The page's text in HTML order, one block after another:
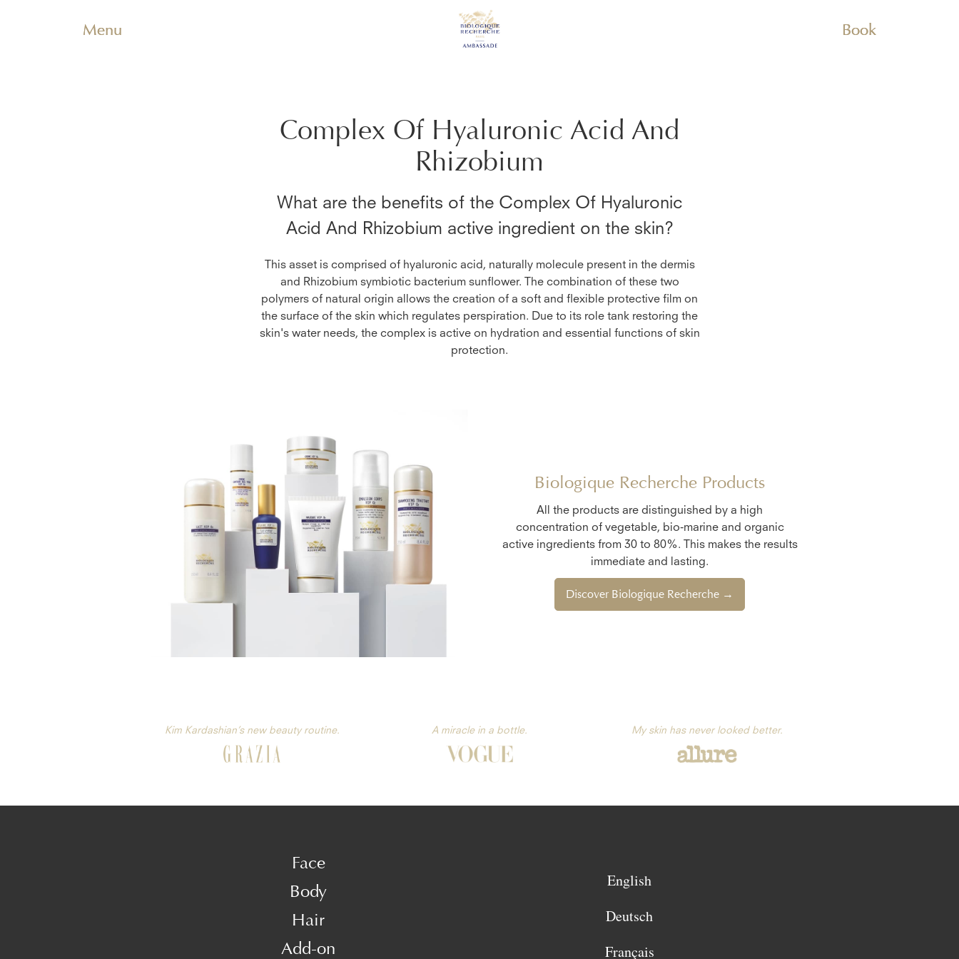
Menu Book
Complex Of Hyaluronic Acid And
Rhizobium
What are the benefits of the Complex Of Hyaluronic
Acid And Rhizobium active ingredient on the skin?
This asset is comprised of hyaluronic acid, naturally molecule present in the dermis
and Rhizobium symbiotic bacterium sunflower. The combination of these two
polymers of natural origin allows the creation of a soft and flexible protective film on
the surface of the skin which regulates perspiration. Due to its role tank restoring the
skin's water needs, the complex is active on hydration and essential functions of skin
protection.
Biologique Recherche Products
All the products are distinguished by a high
concentration of vegetable, bio-marine and organic
active ingredients from 30 to 80%. This makes the results
immediate and lasting.
Discover Biologique Recherche →
A miracle in a bottle.
Kim Kardashian’s new beauty routine. My skin has never looked better.
Face
Body
Hair
Add-on
English
Deutsch
Français